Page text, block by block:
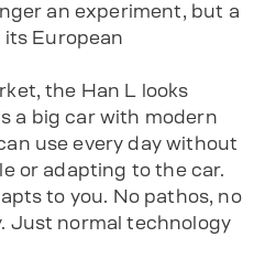
an experiment, but a
European
the Han L looks
a big car with modern
use every day without
or adapting to the car.
to you. No pathos, no
Just normal technology